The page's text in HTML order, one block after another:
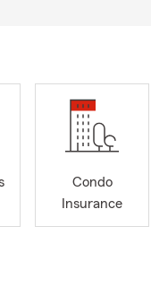
Condo
Insurance